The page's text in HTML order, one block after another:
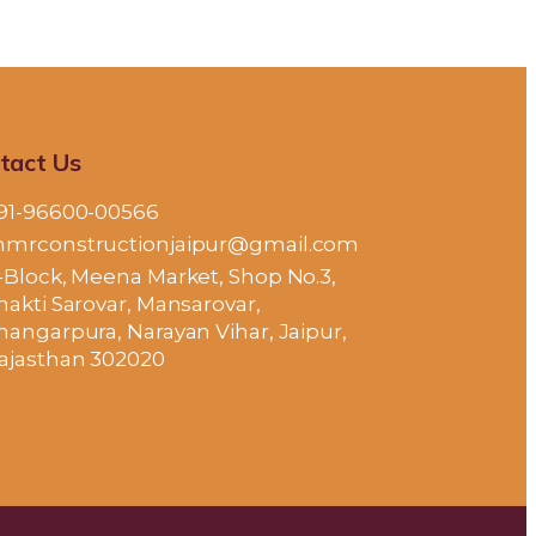
Us
96600-00566
Block, Meena Market, Shop No.3,
Sarovar, Mansarovar,
Narayan Vihar, Jaipur,
302020